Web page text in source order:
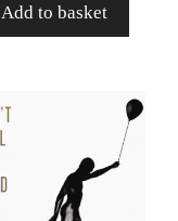
Add to basket